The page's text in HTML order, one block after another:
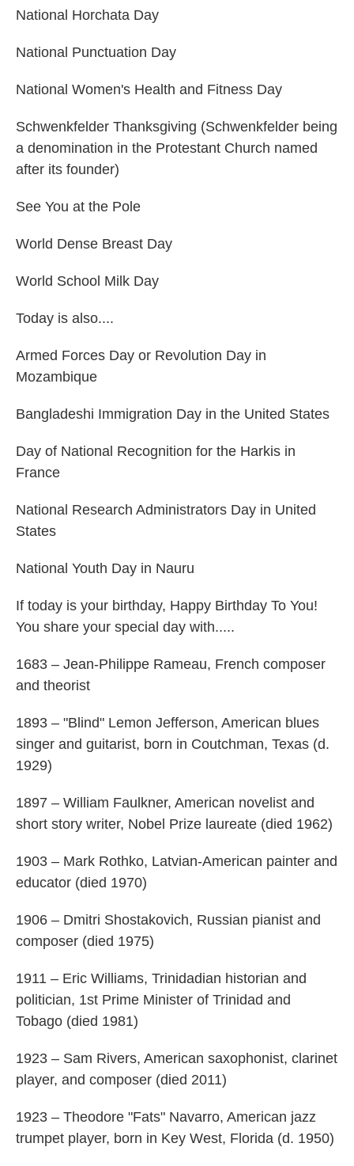
National Horchata Day
National Punctuation Day
National Women's Health and Fitness Day
Schwenkfelder Thanksgiving (Schwenkfelder being
a denomination in the Protestant Church named
after its founder)
See You at the Pole
World Dense Breast Day
World School Milk Day
Today is also....
Armed Forces Day or Revolution Day in
Mozambique
Bangladeshi Immigration Day in the United States
Day of National Recognition for the Harkis in
France
National Research Administrators Day in United
States
National Youth Day in Nauru
If today is your birthday, Happy Birthday To You!
You share your special day with.....
1683 – Jean-Philippe Rameau, French composer
and theorist
1893 – "Blind" Lemon Jefferson, American blues
singer and guitarist, born in Coutchman, Texas (d.
1929)
1897 – William Faulkner, American novelist and
short story writer, Nobel Prize laureate (died 1962)
1903 – Mark Rothko, Latvian-American painter and
educator (died 1970)
1906 – Dmitri Shostakovich, Russian pianist and
composer (died 1975)
1911 – Eric Williams, Trinidadian historian and
politician, 1st Prime Minister of Trinidad and
Tobago (died 1981)
1923 – Sam Rivers, American saxophonist, clarinet
player, and composer (died 2011)
1923 – Theodore "Fats" Navarro, American jazz
trumpet player, born in Key West, Florida (d. 1950)